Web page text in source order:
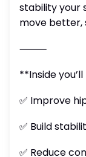
stability your
move better,
⸻
**Inside
✅ Improve
✅ Build
✅ Reduce